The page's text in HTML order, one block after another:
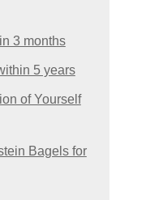
3 months
5 years
of Yourself
Bagels for